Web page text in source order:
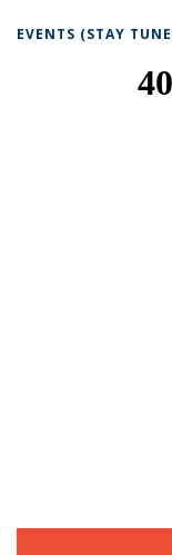
EVENTS (STAY